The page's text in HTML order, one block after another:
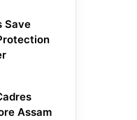
Save
Assam